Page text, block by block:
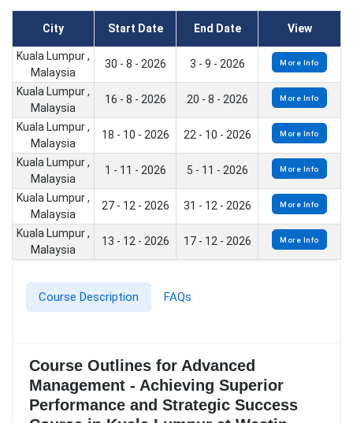
City Start Date End Date View
Kuala Lumpur ,
Malaysia
30 - 8 - 2026 3 - 9 - 2026 More Info
Kuala Lumpur ,
Malaysia
16 - 8 - 2026 20 - 8 - 2026 More Info
Kuala Lumpur ,
Malaysia
18 - 10 - 2026 22 - 10 - 2026 More Info
Kuala Lumpur ,
Malaysia
1 - 11 - 2026 5 - 11 - 2026 More Info
Kuala Lumpur ,
Malaysia
27 - 12 - 2026 31 - 12 - 2026 More Info
Kuala Lumpur ,
Malaysia
13 - 12 - 2026 17 - 12 - 2026 More Info
Course Description FAQs
Course Outlines for Advanced
Management - Achieving Superior
Performance and Strategic Success